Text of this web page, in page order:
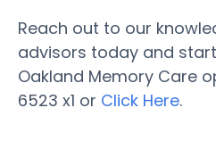
Reach out to our
advisors today and
Oakland Memory Care
6523 x1 or Click Here.